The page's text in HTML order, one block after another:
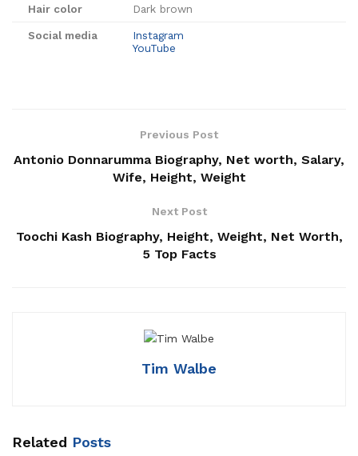
Hair color Dark brown
Social media
Instagram
YouTube
Previous Post
Antonio Donnarumma Biography, Net worth, Salary,
Wife, Height, Weight
Next Post
Toochi Kash Biography, Height, Weight, Net Worth,
5 Top Facts
Tim Walbe
Related Posts